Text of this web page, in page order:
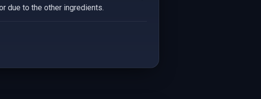
due to the other ingredients.